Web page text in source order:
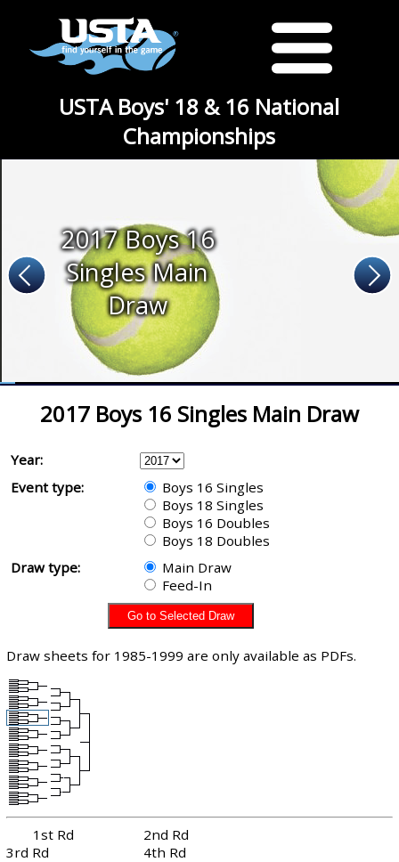
USTA Boys' 18 & 16 National
Championships
2017 Boys 16
Singles Main
Draw
2017 Boys 16 Singles Main Draw
Year:
Event type:
Boys 16 Singles
Boys 18 Singles
Boys 16 Doubles
Boys 18 Doubles
Draw type:
Main Draw
Feed-In
Draw sheets for 1985-1999 are only available as PDFs.
1st Rd
2nd Rd
3rd Rd
4th Rd